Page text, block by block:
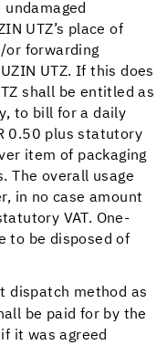
UTZ’s place of
or forwarding
UTZ. If this does
shall be entitled as
to bill for a daily
0.50 plus statutory
item of packaging
The overall usage
in no case amount
VAT. One-
to be disposed of
dispatch method as
be paid for by the
it was agreed